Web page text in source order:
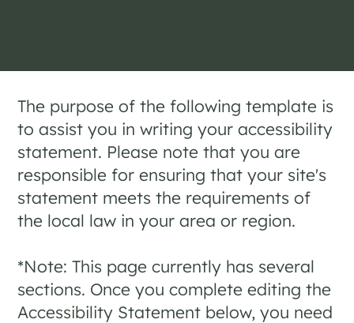
The purpose of the following template is
to assist you in writing your accessibility
statement. Please note that you are
responsible for ensuring that your site's
statement meets the requirements of
the local law in your area or region.
*Note: This page currently has several
sections. Once you complete editing the
Accessibility Statement below, you need